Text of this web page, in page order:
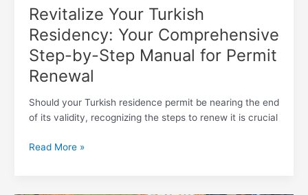
Revitalize Your Turkish
Residency: Your Comprehensive
Step-by-Step Manual for Permit
Renewal
Should your Turkish residence permit be nearing the end
of its validity, recognizing the steps to renew it is crucial
Permit
Renewal
Read More »